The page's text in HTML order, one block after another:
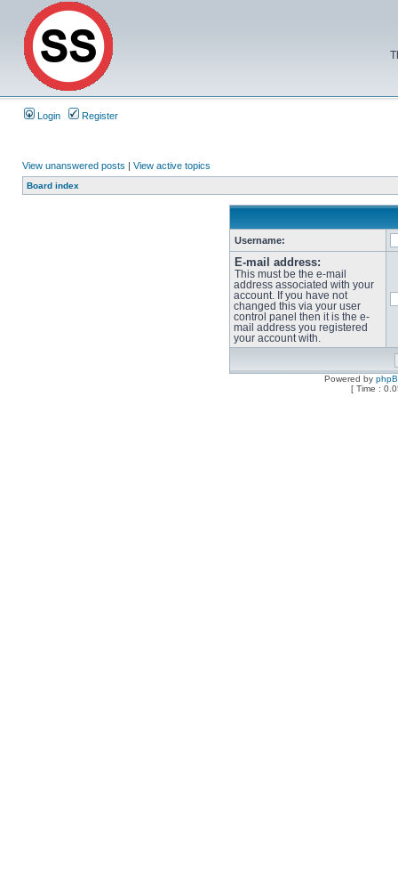
Login Register
View unanswered posts | View active topics
Board index
Username:
E-mail address:
This must be the e-mail
address associated with your
account. If you have not
changed this via your user
control panel then it is the e-
mail address you registered
your account with.
Powered by
[ Time :